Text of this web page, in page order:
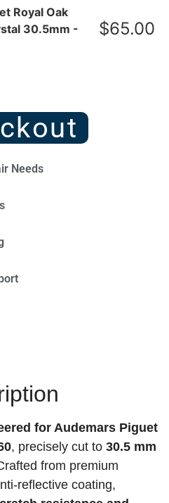
Royal Oak
30.5mm -
$65.00
Needs
for Audemars Piguet
, precisely cut to 30.5 mm
from premium
reflective coating,